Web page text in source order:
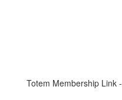
Totem Membership Link -